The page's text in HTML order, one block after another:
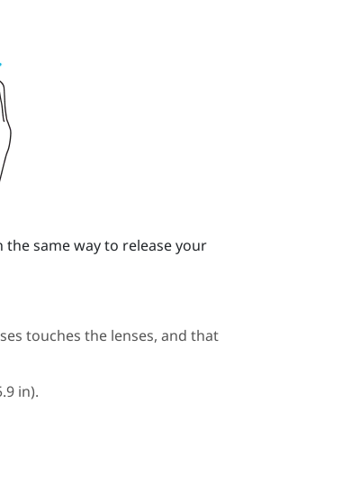
same way to release your
touches the lenses, and that
in).